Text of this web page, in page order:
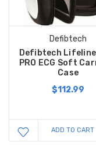
Defibtech
Defibtech Lifeline
PRO ECG Soft
Case
$112.99
ADD TO CART